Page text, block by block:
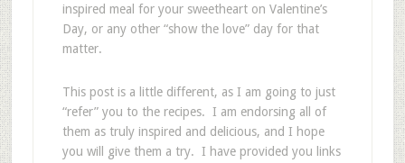
inspired meal for your sweetheart on Valentine’s
Day, or any other “show the love” day for that
matter.
This post is a little different, as I am going to just
“refer” you to the recipes. I am endorsing all of
them as truly inspired and delicious, and I hope
you will give them a try. I have provided you links